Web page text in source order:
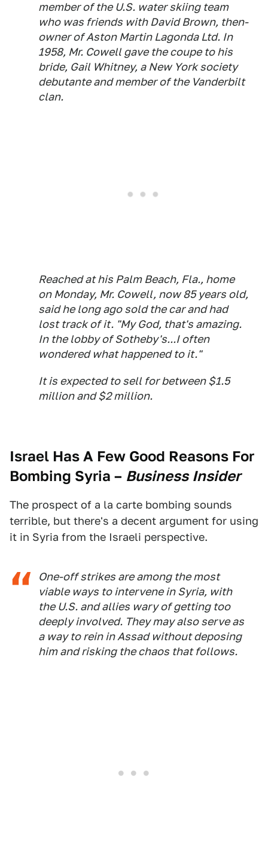
member of the U.S. water skiing team
who was friends with David Brown, then-
owner of Aston Martin Lagonda Ltd. In
1958, Mr. Cowell gave the coupe to his
bride, Gail Whitney, a New York society
debutante and member of the Vanderbilt
clan.
Reached at his Palm Beach, Fla., home
on Monday, Mr. Cowell, now 85 years old,
said he long ago sold the car and had
lost track of it. "My God, that's amazing.
In the lobby of Sotheby's...I often
wondered what happened to it."
It is expected to sell for between $1.5
million and $2 million.
Israel Has A Few Good Reasons For
Bombing Syria – Business Insider
The prospect of a la carte bombing sounds
terrible, but there's a decent argument for using
it in Syria from the Israeli perspective.
One-off strikes are among the most
viable ways to intervene in Syria, with
the U.S. and allies wary of getting too
deeply involved. They may also serve as
a way to rein in Assad without deposing
him and risking the chaos that follows.